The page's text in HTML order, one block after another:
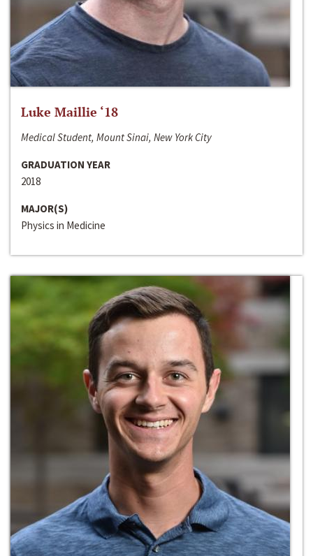
Luke Maillie ‘18
Medical Student, Mount Sinai, New York City
GRADUATION YEAR
2018
MAJOR(S)
Physics in Medicine